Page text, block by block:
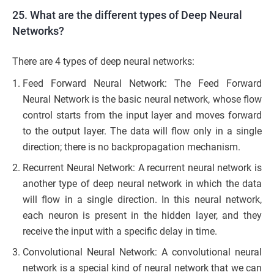
25. What are the different types of Deep Neural
Networks?
There are 4 types of deep neural networks:
Feed Forward Neural Network: The Feed Forward
Neural Network is the basic neural network, whose flow
control starts from the input layer and moves forward
to the output layer. The data will flow only in a single
direction; there is no backpropagation mechanism.
Recurrent Neural Network: A recurrent neural network is
another type of deep neural network in which the data
will flow in a single direction. In this neural network,
each neuron is present in the hidden layer, and they
receive the input with a specific delay in time.
Convolutional Neural Network: A convolutional neural
network is a special kind of neural network that we can